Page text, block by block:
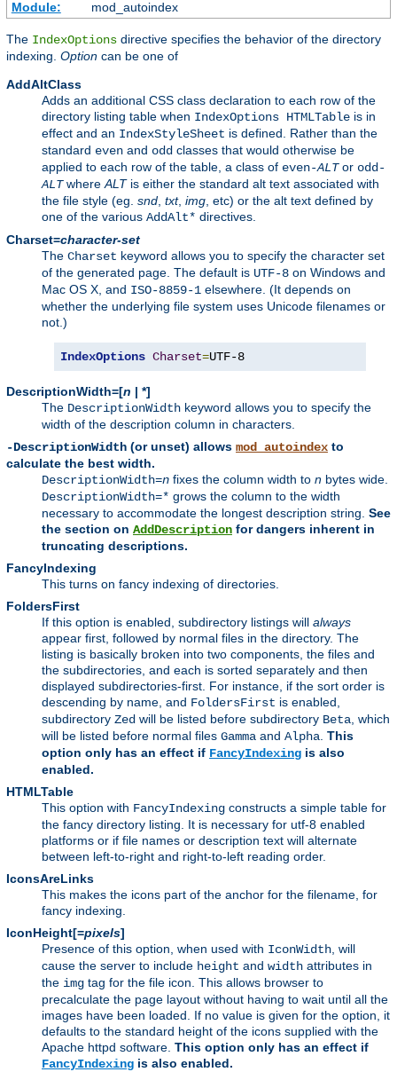
Module:
mod_autoindex
The IndexOptions directive specifies the behavior of the directory
indexing. Option can be one of
AddAltClass
Adds an additional CSS class declaration to each row of the
directory listing table when IndexOptions HTMLTable is in
effect and an IndexStyleSheet is defined. Rather than the
standard even and odd classes that would otherwise be
applied to each row of the table, a class of even-ALTor odd-
ALTwhere ALTis either the standard alt text associated with
the file style (eg. snd txt, img , etc) or the alt text defined by
one of the various AddAlt* directives.
Charset=character-set
The Charset keyword allows you to specify the character set
of the generated page. The default is UTF-8 on Windows and
Mac OS X, and ISO-8859-1 elsewhere. (It depends on
whether the underlying file system uses Unicode filenames or
not.)
IndexOptions Charset=UTF-8
DescriptionWidth=[n | *]
The DescriptionWidth keyword allows you to specify the
width of the description column in characters.
-DescriptionWidth (or unset) allows mod_autoindex to
calculate the best width.
DescriptionWidth=n fixes the column width to n bytes wide.
DescriptionWidth=* grows the column to the width
necessary to accommodate the longest description string. See
the section on AddDescription for dangers inherent in
truncating descriptions.
FancyIndexing
This turns on fancy indexing of directories.
FoldersFirst
If this option is enabled, subdirectory listings will always
appear first, followed by normal files in the directory. The
listing is basically broken into two components, the files and
the subdirectories, and each is sorted separately and then
displayed subdirectories-first. For instance, if the sort order is
descending by name, and FoldersFirst is enabled,
subdirectory Zed will be listed before subdirectory Beta , which
will be listed before normal files Gamma and Alpha This
option only has an effect if FancyIndexing is also
enabled.
HTMLTable
This option with FancyIndexing constructs a simple table for
the fancy directory listing. It is necessary for utf-8 enabled
platforms or if file names or description text will alternate
between left-to-right and right-to-left reading order.
IconsAreLinks
This makes the icons part of the anchor for the filename, for
fancy indexing.
IconHeight[=pixels]
Presence of this option, when used with IconWidth , will
cause the server to include height and width attributes in
the img tag for the file icon. This allows browser to
precalculate the page layout without having to wait until all the
images have been loaded. If no value is given for the option, it
defaults to the standard height of the icons supplied with the
Apache httpd software. This option only has an effect if
FancyIndexing is also enabled.